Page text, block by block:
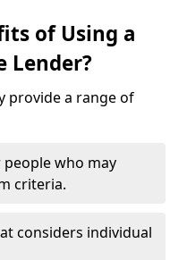
of Using a
Lender?
provide a range of
who may
criteria.
considers individual